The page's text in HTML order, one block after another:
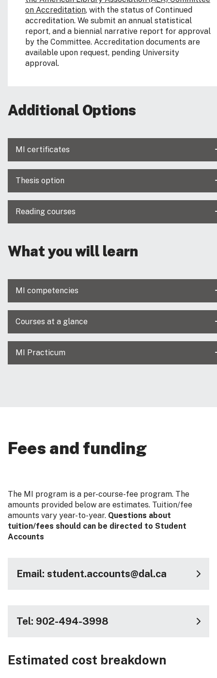
on Accreditation, with the status of Continued
accreditation. We submit an annual statistical
report, and a biennial narrative report for approval
by the Committee. Accreditation documents are
available upon request, pending University
approval.
Additional Options
MI certificates
Thesis option
Reading courses
What you will learn
MI competencies
Courses at a glance
MI Practicum
Fees and funding
The MI program is a per-course-fee program. The
amounts provided below are estimates. Tuition/fee
amounts vary year-to-year. Questions about
tuition/fees should can be directed to Student
Accounts
Email: student.accounts@dal.ca
Tel: 902-494-3998
Estimated cost breakdown